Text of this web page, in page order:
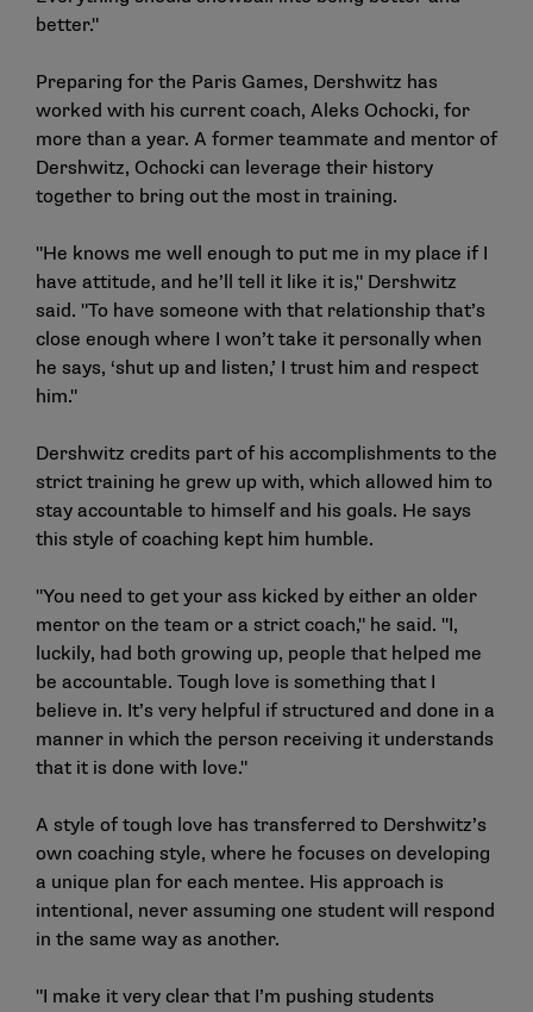
better."
Preparing for the Paris Games, Dershwitz has
worked with his current coach, Aleks Ochocki, for
more than a year. A former teammate and mentor of
Dershwitz, Ochocki can leverage their history
together to bring out the most in training.
"He knows me well enough to put me in my place if I
have attitude, and he’ll tell it like it is," Dershwitz
said. "To have someone with that relationship that’s
close enough where I won’t take it personally when
he says, ‘shut up and listen,’ I trust him and respect
him."
Dershwitz credits part of his accomplishments to the
strict training he grew up with, which allowed him to
stay accountable to himself and his goals. He says
this style of coaching kept him humble.
"You need to get your ass kicked by either an older
mentor on the team or a strict coach," he said. "I,
luckily, had both growing up, people that helped me
be accountable. Tough love is something that I
believe in. It’s very helpful if structured and done in a
manner in which the person receiving it understands
that it is done with love."
A style of tough love has transferred to Dershwitz’s
own coaching style, where he focuses on developing
a unique plan for each mentee. His approach is
intentional, never assuming one student will respond
in the same way as another.
"I make it very clear that I’m pushing students